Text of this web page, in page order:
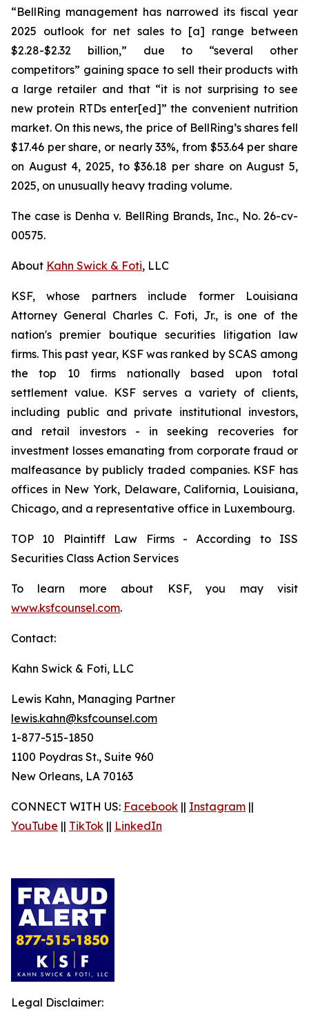
“BellRing management has narrowed its fiscal year
2025 outlook for net sales to [a] range between
$2.28-$2.32 billion,” due to “several other
competitors” gaining space to sell their products with
a large retailer and that “it is not surprising to see
new protein RTDs enter[ed]” the convenient nutrition
market. On this news, the price of BellRing’s shares fell
$17.46 per share, or nearly 33%, from $53.64 per share
on August 4, 2025, to $36.18 per share on August 5,
2025, on unusually heavy trading volume.
The case is Denha v. BellRing Brands, Inc., No. 26-cv-
00575.
About Kahn Swick & Foti, LLC
KSF, whose partners include former Louisiana
Attorney General Charles C. Foti, Jr., is one of the
nation's premier boutique securities litigation law
firms. This past year, KSF was ranked by SCAS among
the top 10 firms nationally based upon total
settlement value. KSF serves a variety of clients,
including public and private institutional investors,
and retail investors - in seeking recoveries for
investment losses emanating from corporate fraud or
malfeasance by publicly traded companies. KSF has
offices in New York, Delaware, California, Louisiana,
Chicago, and a representative office in Luxembourg.
TOP 10 Plaintiff Law Firms - According to ISS
Securities Class Action Services
To learn more about KSF, you may visit
www.ksfcounsel.com.
Contact:
Kahn Swick & Foti, LLC
Lewis Kahn, Managing Partner
lewis.kahn@ksfcounsel.com
1-877-515-1850
1100 Poydras St., Suite 960
New Orleans, LA 70163
CONNECT WITH US: Facebook || Instagram ||
YouTube || TikTok || LinkedIn
Legal Disclaimer: